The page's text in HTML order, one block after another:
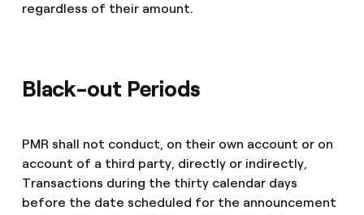
regardless of their amount.
Black-out Periods
PMR shall not conduct, on their own account or on
account of a third party, directly or indirectly,
Transactions during the thirty calendar days
before the date scheduled for the announcement